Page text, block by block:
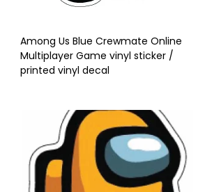
Among Us Blue Crewmate Online
Multiplayer Game vinyl sticker /
printed vinyl decal